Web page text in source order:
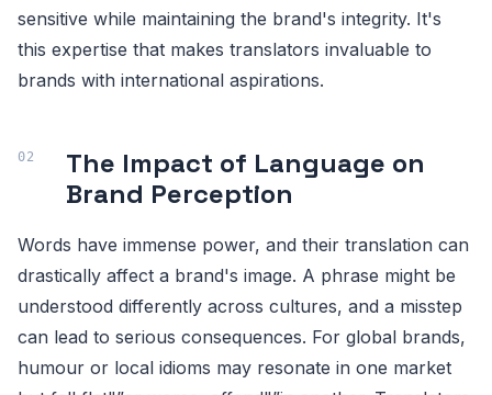
sensitive while maintaining the brand's integrity. It's
this expertise that makes translators invaluable to
brands with international aspirations.
The Impact of Language on
Brand Perception
Words have immense power, and their translation can
drastically affect a brand's image. A phrase might be
understood differently across cultures, and a misstep
can lead to serious consequences. For global brands,
humour or local idioms may resonate in one market